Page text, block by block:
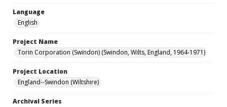
Language
English
Project Name
Torin Corporation (Swindon) (Swindon, Wilts, England, 1964-1971)
Project Location
England--Swindon (Wiltshire)
Archival Series